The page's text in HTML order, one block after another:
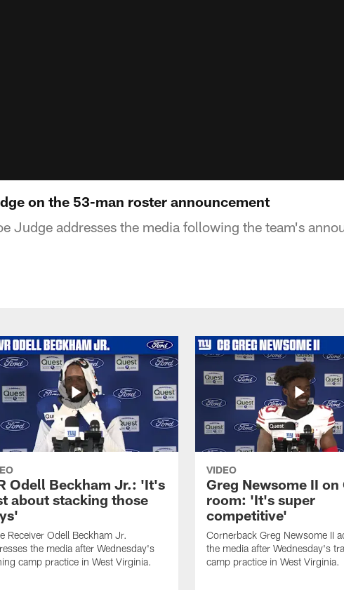
on the 53-man roster announcement
Judge addresses the media following the team's
Odell Beckham Jr.: 'It's
about stacking those
Receiver Odell Beckham Jr.
the media after Wednesday's
camp practice in West Virginia.
VIDEO
Greg Newsome II on
room: 'It's super
competitive'
Cornerback Greg Newsome II
the media after Wednesday's
camp practice in West Virginia.